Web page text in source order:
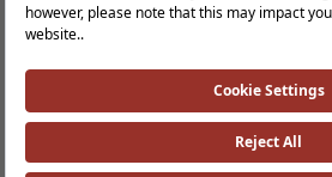
Quality Policy |
Occupational
Tax Strategy |Modern
Environmental Policy |
Investor